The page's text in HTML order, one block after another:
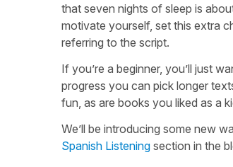
that seven nights of sleep is
motivate yourself, set this extra
referring to the script.
If you’re a beginner, you’ll just
progress you can pick longer
fun, as are books you liked as a
We’ll be introducing some new
Spanish Listening section in the